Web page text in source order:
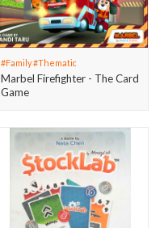
#Family #Thematic
Marbel Firefighter - The Card
Game